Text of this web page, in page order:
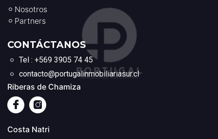
Nosotros
Partners
CONTÁCTANOS
Tel : +569 3905 74 45
contacto@portugalinmobiliariasur.cl
Riberas de Chamiza
Costa Natri